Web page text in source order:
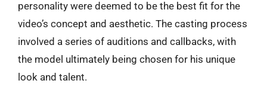
personality were deemed to be the best fit for the
video’s concept and aesthetic. The casting process
involved a series of auditions and callbacks, with
the model ultimately being chosen for his unique
look and talent.